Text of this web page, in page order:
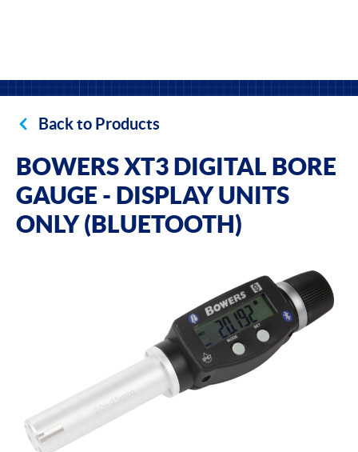
Back to Products
BOWERS XT3 DIGITAL BORE
GAUGE - DISPLAY UNITS
ONLY (BLUETOOTH)